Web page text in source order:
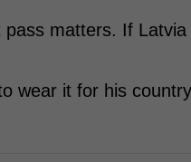
matters. If
wear it for his